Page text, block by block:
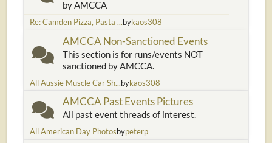
by AMCCA
Re: Camden Pizza, Pasta ...bykaos308
AMCCA Non-Sanctioned Events
This section is for runs/events NOT
sanctioned by AMCCA.
All Aussie Muscle Car Sh...bykaos308
AMCCA Past Events Pictures
All past event threads of interest.
All American Day Photosbypeterp